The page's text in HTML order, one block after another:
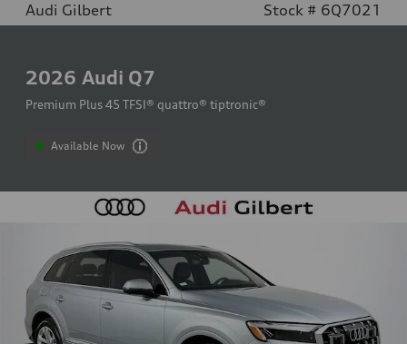
Audi Gilbert Stock # 6Q7021
2026 Audi Q7
Premium Plus 45 TFSI® quattro® tiptronic®
Available Now